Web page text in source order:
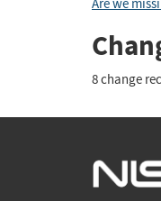
Are we
8 change